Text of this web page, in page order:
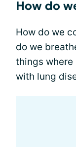
How do
How do we
do we
things
with lung